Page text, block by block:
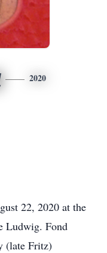
2020
22, 2020 at the
Ludwig. Fond
(late Fritz)